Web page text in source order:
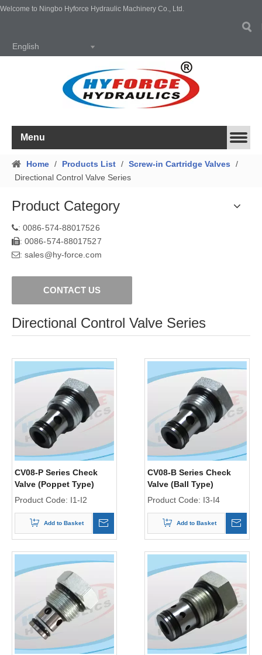
Welcome to Ningbo Hyforce Hydraulic Machinery Co., Ltd.
English
Menu
Home / Products List / Screw-in Cartridge Valves
/
Directional Control Valve Series
Product Category
: 0086-574-88017526
: 0086-574-88017527
: sales@hy-force.com
CONTACT US
Directional Control Valve Series
CV08-P Series Check
Valve (Poppet Type)
Product Code: I1-I2
Add to Basket
CV08-B Series Check
Valve (Ball Type)
Product Code: I3-I4
Add to Basket